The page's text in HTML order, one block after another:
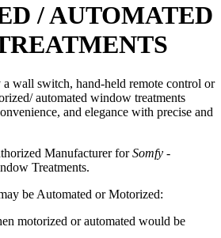
/ AUTOMATED
wall switch, hand-held remote control or
automated window treatments
and elegance with precise and
Manufacturer forSomfy -
Treatments.
be Automated or Motorized:
motorized or automated would be